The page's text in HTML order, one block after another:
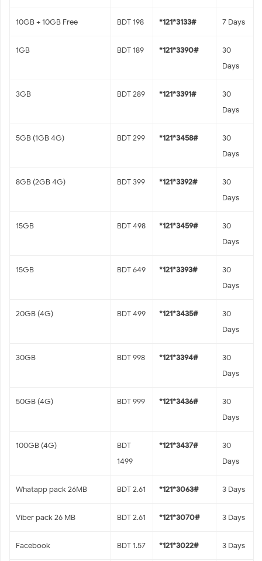
10GB + 10GB Free BDT 198 *121*3133# 7 Days
1GB BDT 189 *121*3390#
30
Days
3GB BDT 289 *121*3391#
30
Days
5GB (1GB 4G) BDT 299 *121*3458#
30
Days
8GB (2GB 4G) BDT 399 *121*3392#
30
Days
15GB BDT 498 *121*3459#
30
Days
15GB BDT 649 *121*3393#
30
Days
20GB (4G) BDT 499 *121*3435#
30
Days
30GB BDT 998 *121*3394#
30
Days
50GB (4G) BDT 999 *121*3436#
30
Days
100GB (4G)
BDT
1499
*121*3437#
30
Days
Whatapp pack 26MB BDT 2.61 *121*3063# 3 Days
Viber pack 26 MB BDT 2.61 *121*3070# 3 Days
Facebook BDT 1.57 *121*3022# 3 Days